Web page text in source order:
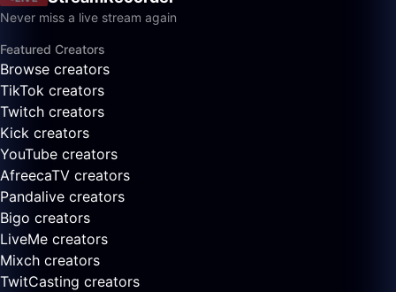
Never miss a live stream again
Featured Creators
Browse creators
TikTok creators
Twitch creators
Kick creators
YouTube creators
AfreecaTV creators
Pandalive creators
Bigo creators
LiveMe creators
Mixch creators
TwitCasting creators